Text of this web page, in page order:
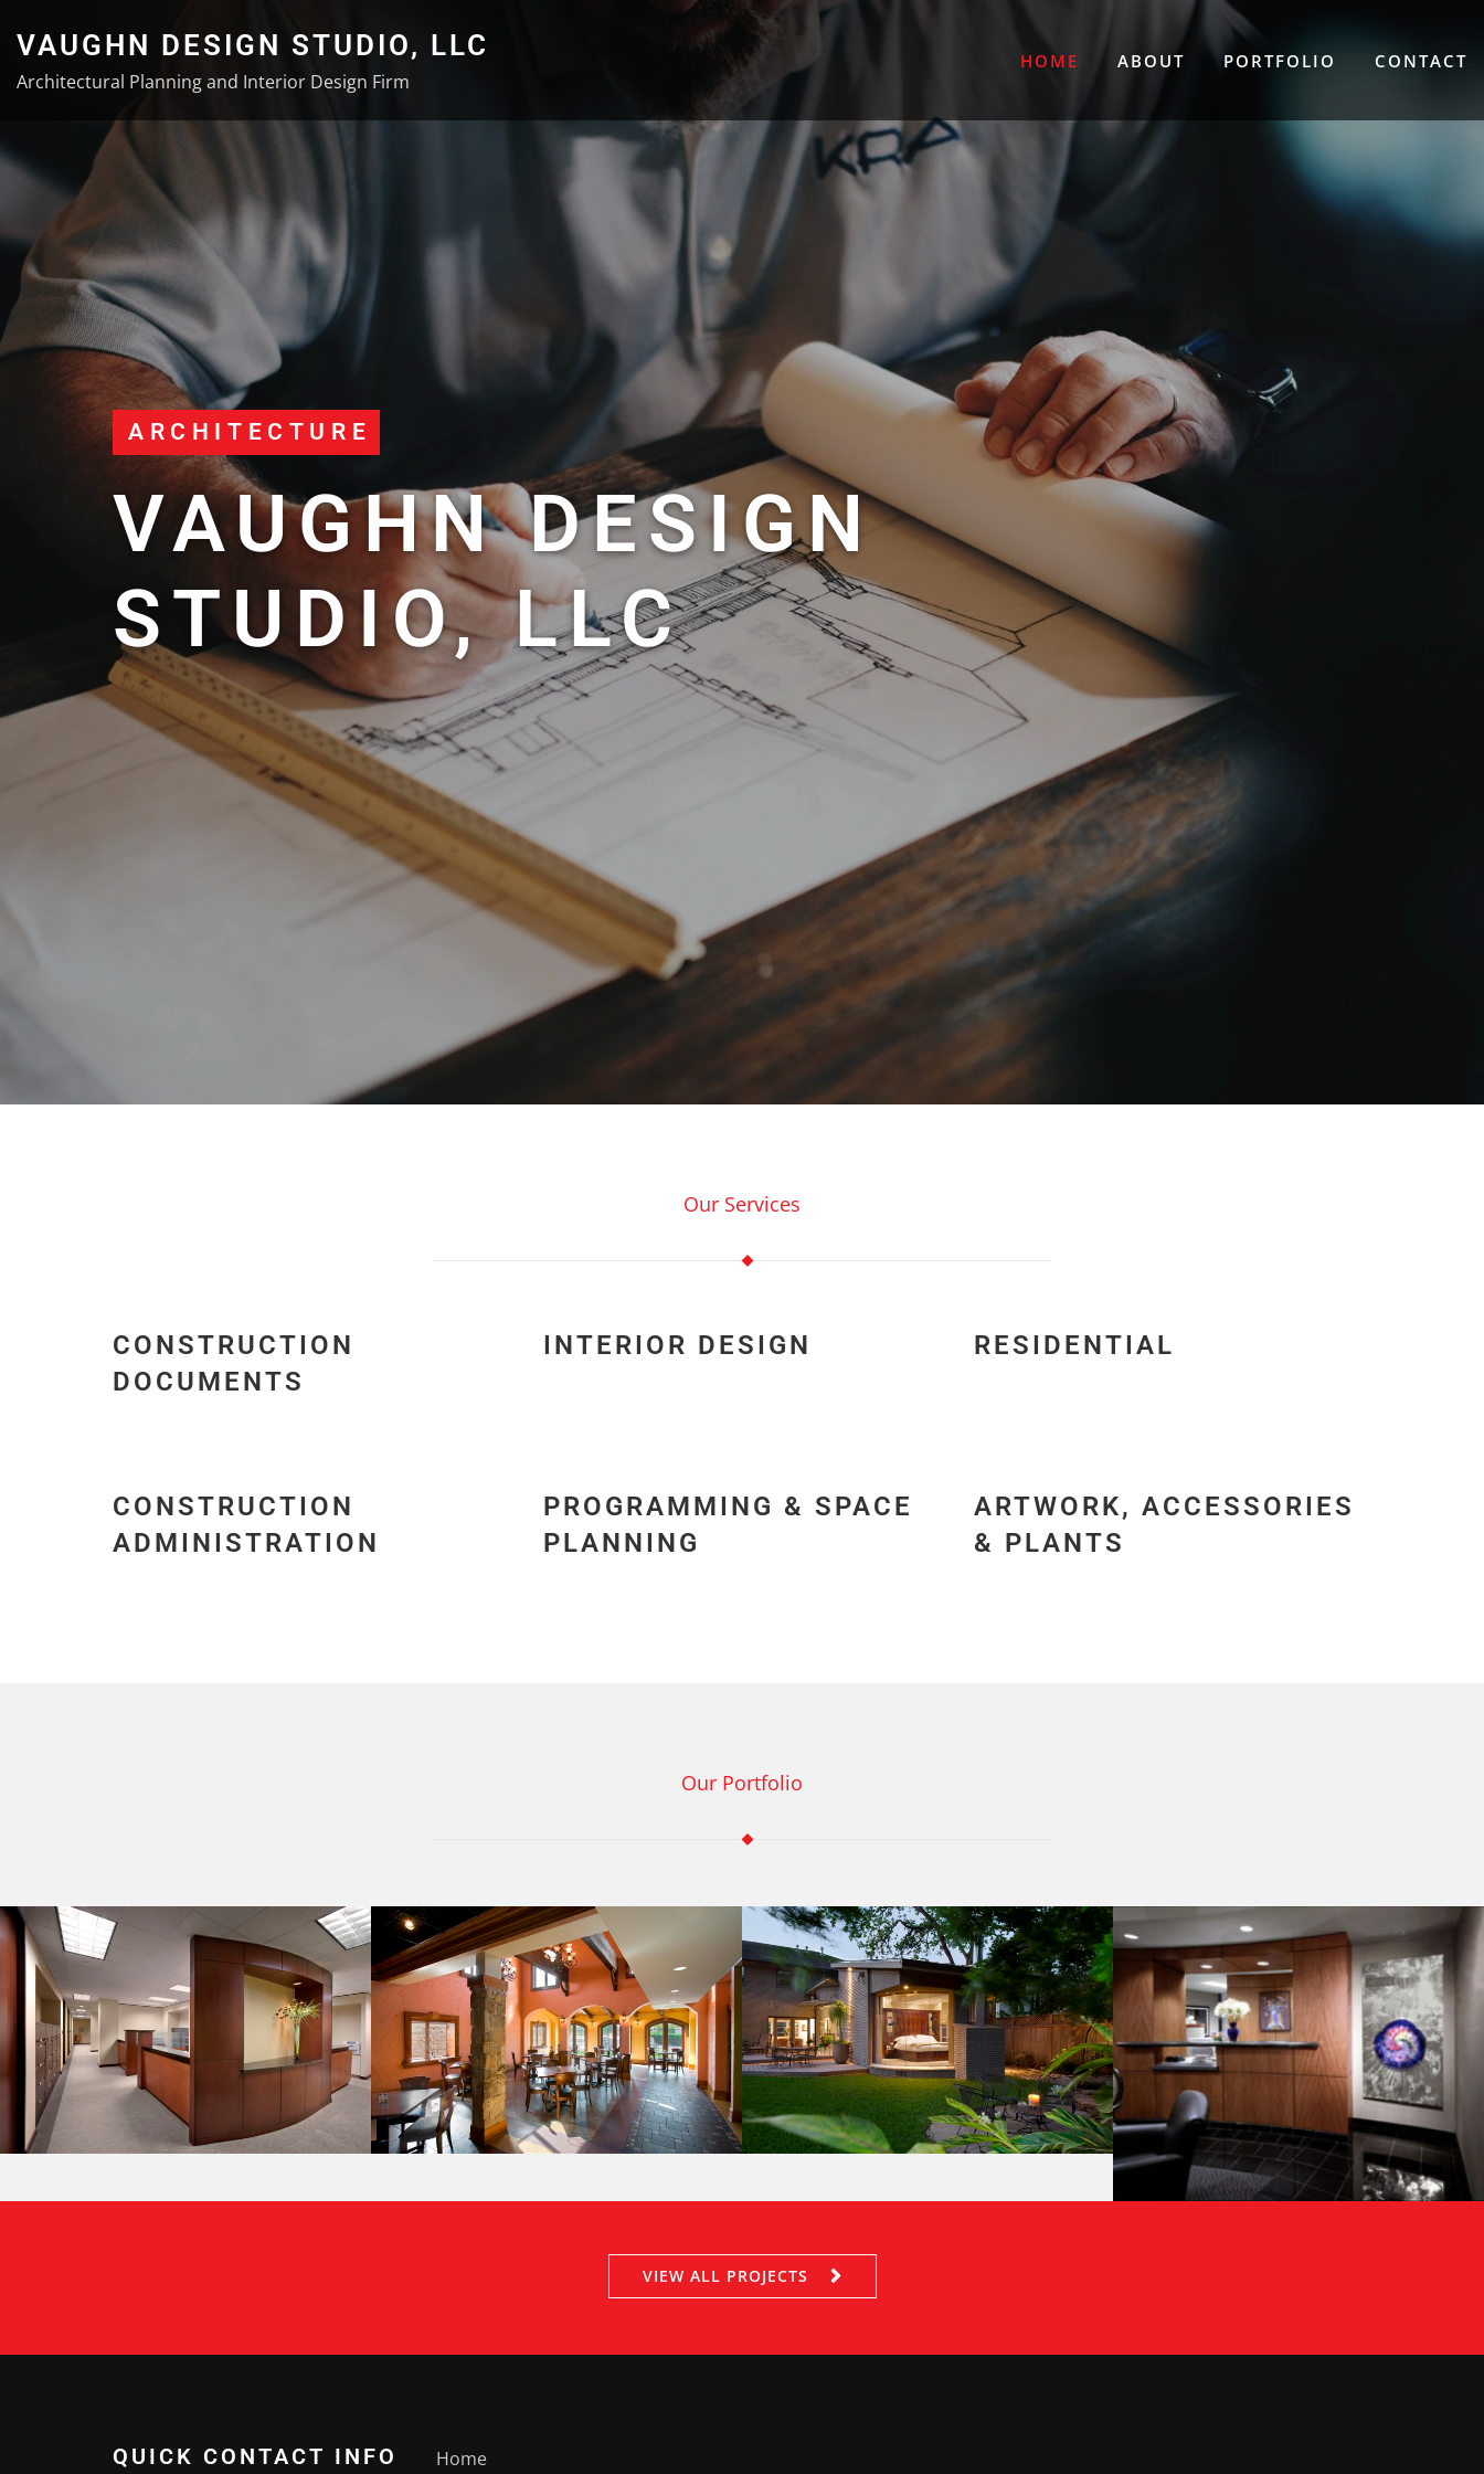
content
VAUGHN DESIGN STUDIO, LLC
Architectural Planning and Interior Design Firm
HOME ABOUT PORTFOLIO CONTACT
ARCHITECTURE
VAUGHN DESIGN
STUDIO, LLC
Our Services
CONSTRUCTION
DOCUMENTS
INTERIOR DESIGN RESIDENTIAL
CONSTRUCTION
ADMINISTRATION
PROGRAMMING & SPACE
PLANNING
ARTWORK, ACCESSORIES
& PLANTS
Our Portfolio
VIEW ALL PROJECTS
QUICK CONTACT INFO Home